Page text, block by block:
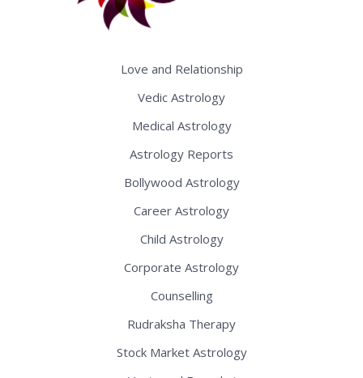
Love and Relationship
Vedic Astrology
Medical Astrology
Astrology Reports
Bollywood Astrology
Career Astrology
Child Astrology
Corporate Astrology
Counselling
Rudraksha Therapy
Stock Market Astrology